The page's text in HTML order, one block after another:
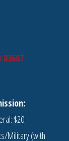
$20
Military (with